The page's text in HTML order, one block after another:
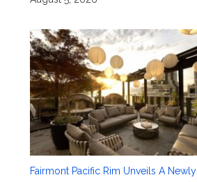
Fairmont Pacific Rim Unveils A Newly